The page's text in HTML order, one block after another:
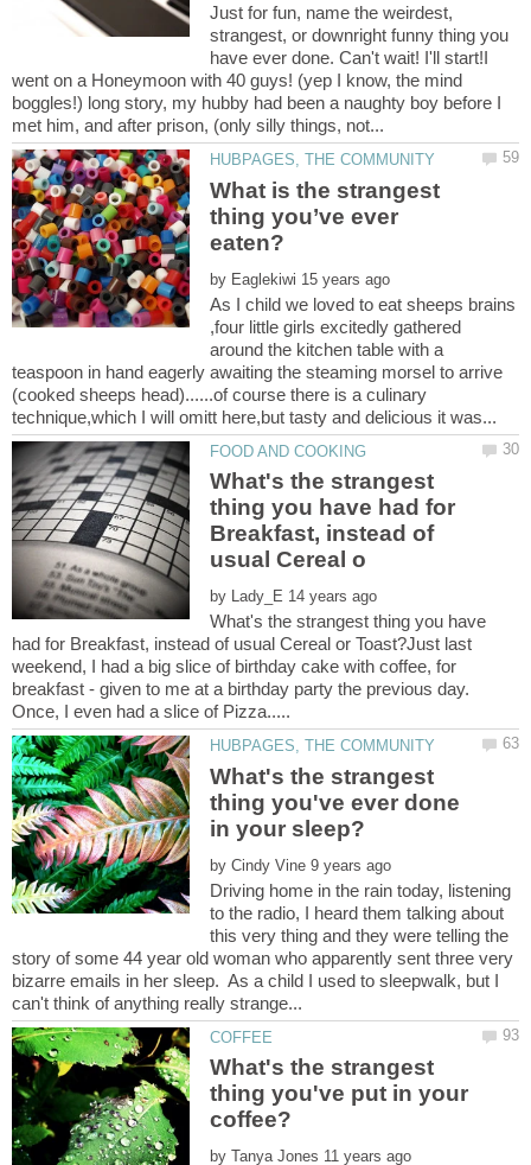
Just for fun, name the weirdest,
strangest, or downright funny thing you
have ever done. Can't wait! I'll start!I
went on a Honeymoon with 40 guys! (yep I know, the mind
boggles!) long story, my hubby had been a naughty boy before I
What is the strangest
thing you’ve ever
by
As I child we loved to eat sheeps brains
,four little girls excitedly gathered
around the kitchen table with a
teaspoon in hand eagerly awaiting the steaming morsel to arrive
(cooked sheeps head)......of course there is a culinary
What's the strangest
thing you have had for
Breakfast, instead of
by
What's the strangest thing you have
had for Breakfast, instead of usual Cereal or Toast?Just last
weekend, I had a big slice of birthday cake with coffee, for
breakfast - given to me at a birthday party the previous day.
What's the strangest
thing you've ever done
by
Driving home in the rain today, listening
to the radio, I heard them talking about
this very thing and they were telling the
story of some 44 year old woman who apparently sent three very
bizarre emails in her sleep. As a child I used to sleepwalk, but I
What's the strangest
thing you've put in your
by